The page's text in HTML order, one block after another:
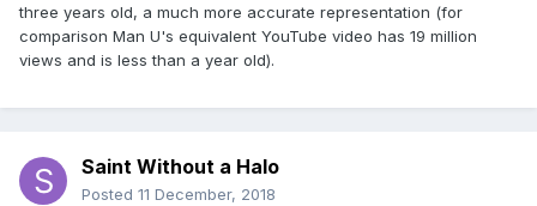
three years old, a much more accurate representation (for
comparison Man U's equivalent YouTube video has 19 million
views and is less than a year old).
Saint Without a Halo
Posted 11 December, 2018